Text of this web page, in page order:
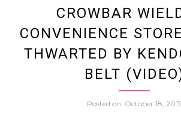
CROWBAR
CONVENIENCE
THWARTED BY
BELT
Posted on October 18, 2017